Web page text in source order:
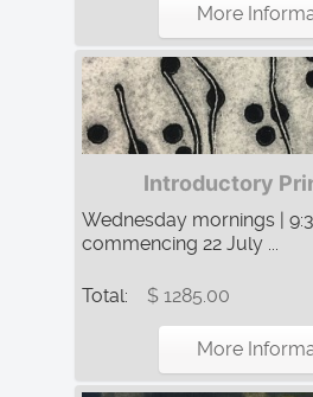
More
Introductory
Wednesday mornings |
commencing 22 July ...
Total: $ 1285.00
More